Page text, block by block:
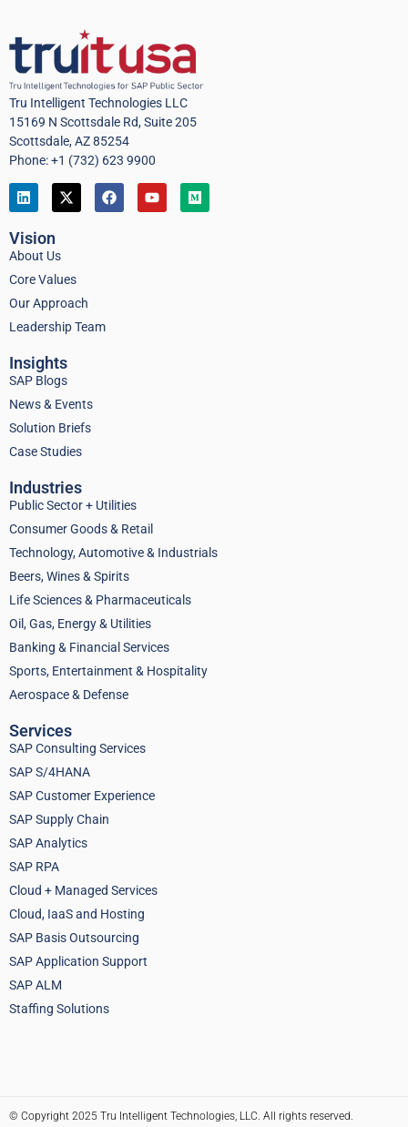
Tru Intelligent Technologies LLC
15169 N Scottsdale Rd, Suite 205
Scottsdale, AZ 85254
Phone: +1 (732) 623 9900
Vision
About Us
Core Values
Our Approach
Leadership Team
Insights
SAP Blogs
News & Events
Solution Briefs
Case Studies
Industries
Public Sector + Utilities
Consumer Goods & Retail
Technology, Automotive & Industrials
Beers, Wines & Spirits
Life Sciences & Pharmaceuticals
Oil, Gas, Energy & Utilities
Banking & Financial Services
Sports, Entertainment & Hospitality
Aerospace & Defense
Services
SAP Consulting Services
SAP S/4HANA
SAP Customer Experience
SAP Supply Chain
SAP Analytics
SAP RPA
Cloud + Managed Services
Cloud, IaaS and Hosting
SAP Basis Outsourcing
SAP Application Support
SAP ALM
Staffing Solutions
© Copyright 2025 Tru Intelligent Technologies, LLC. All rights reserved.